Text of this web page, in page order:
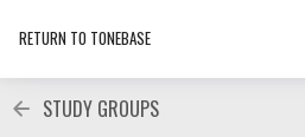
RETURN TO TONEBASE
STUDY GROUPS